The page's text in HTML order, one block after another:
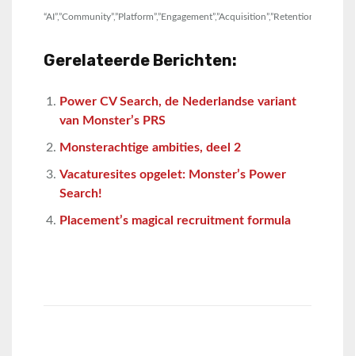
Gerelateerde Berichten:
Power CV Search, de Nederlandse variant
van Monster’s PRS
Monsterachtige ambities, deel 2
Vacaturesites opgelet: Monster’s Power
Search!
Placement’s magical recruitment formula